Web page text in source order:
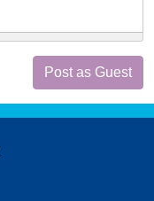
Post as Guest